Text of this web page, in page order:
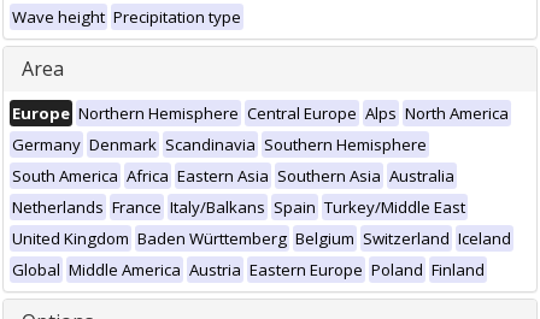
Wave height Precipitation type
Area
Europe Northern Hemisphere Central Europe Alps North America
Germany Denmark Scandinavia Southern Hemisphere
South America Africa Eastern Asia Southern Asia Australia
Netherlands France Italy/Balkans Spain Turkey/Middle East
United Kingdom Baden Württemberg Belgium Switzerland Iceland
Global Middle America Austria Eastern Europe Poland Finland